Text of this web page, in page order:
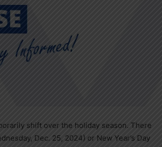
shift over the holiday season. There
Dec. 25, 2024) or New Year’s Day